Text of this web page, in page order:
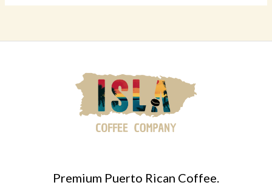
Premium Puerto Rican Coffee.